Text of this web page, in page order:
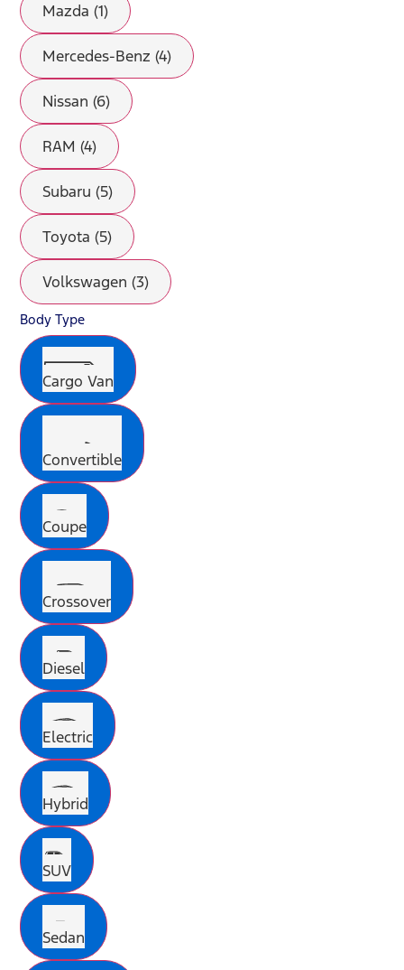
Mazda (1)
Mercedes-Benz (4)
Nissan (6)
RAM (4)
Subaru (5)
Toyota (5)
Volkswagen (3)
Body Type
Cargo Van
Convertible
Coupe
Crossover
Diesel
Electric
Hybrid
SUV
Sedan